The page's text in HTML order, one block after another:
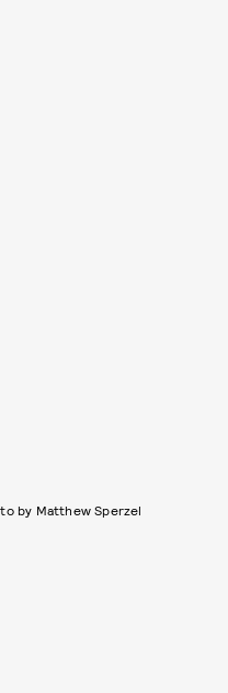
by Matthew Sperzel